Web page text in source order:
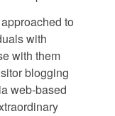
to
with
with them
blogging
web-based